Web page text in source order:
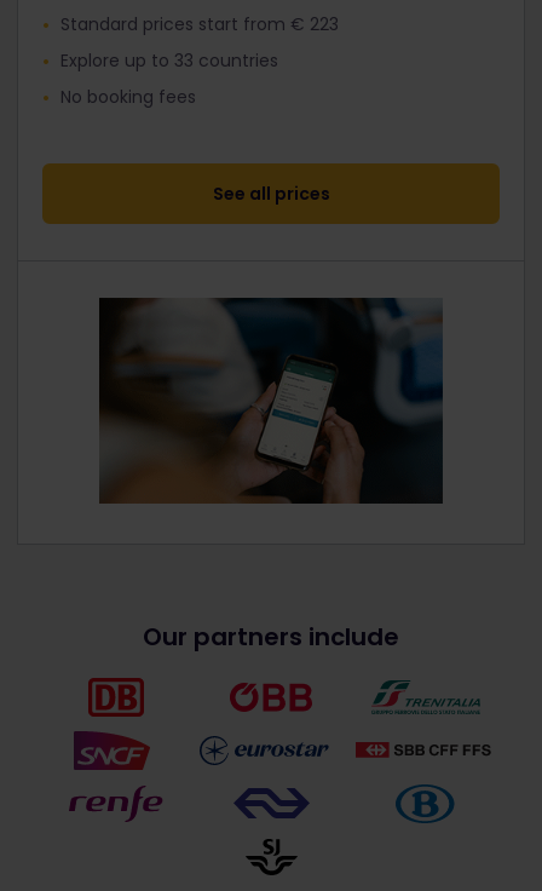
Standard prices start from € 223
Explore up to 33 countries
No booking fees
See all prices
Our partners include